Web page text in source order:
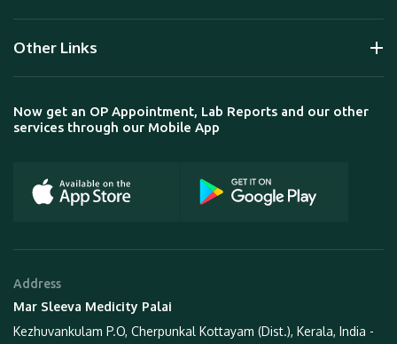
Other Links
Now get an OP Appointment, Lab Reports and our other
services through our Mobile App
Address
Mar Sleeva Medicity Palai
Kezhuvankulam P.O, Cherpunkal Kottayam (Dist.), Kerala, India -